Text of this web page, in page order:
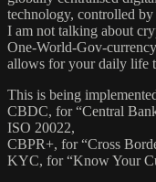
technology, controlled
I am not talking about
One-World-Gov-
allows for your daily life
This is being
CBDC, for “Central
ISO 20022,
CBPR+, for “Cross
KYC, for “Know Your